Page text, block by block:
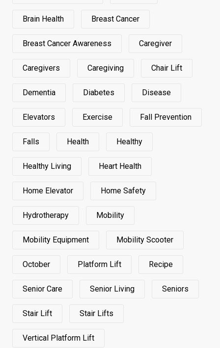
Brain Health Breast Cancer
Breast Cancer Awareness Caregiver
Caregivers Caregiving Chair Lift
Dementia Diabetes Disease
Elevators Exercise Fall Prevention
Falls Health Healthy
Healthy Living Heart Health
Home Elevator Home Safety
Hydrotherapy Mobility
Mobility Equipment Mobility Scooter
October Platform Lift Recipe
Senior Care Senior Living Seniors
Stair Lift Stair Lifts
Vertical Platform Lift